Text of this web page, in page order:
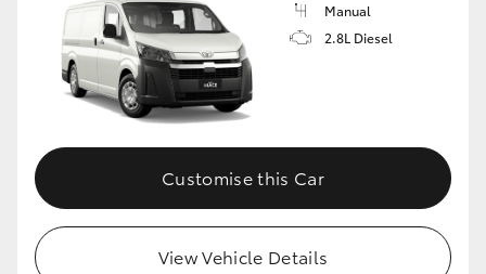
Manual
2.8L Diesel
Customise this Car
View Vehicle Details